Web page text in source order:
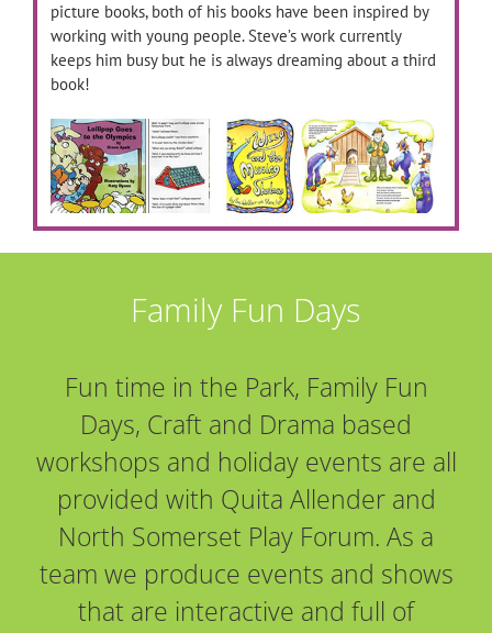
picture books, both of his books have been inspired by
working with young people. Steve’s work currently
keeps him busy but he is always dreaming about a third
book!
Family Fun Days
Fun time in the Park, Family Fun
Days, Craft and Drama based
workshops and holiday events are all
provided with Quita Allender and
North Somerset Play Forum. As a
team we produce events and shows
that are interactive and full of